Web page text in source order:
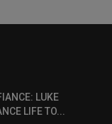
LUKE
LIFE TO...